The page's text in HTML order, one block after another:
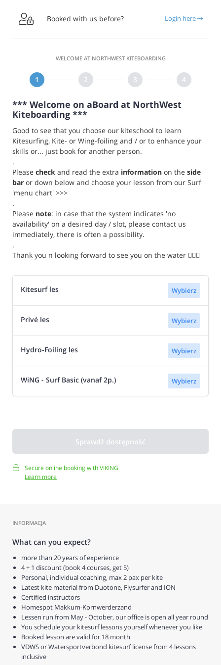
 Booked with us before? Login here
WELCOME AT NORTHWEST KITEBOARDING
*** Welcome on aBoard at NorthWest
Kiteboarding ***
Good to see that you choose our kiteschool to learn
Kitesurfing, Kite- or Wing-foiling and / or to enhance your
skills or... just book for another person.
.
Please check and read the extra information on the side
bar or down below and choose your lesson from our Surf
'menu chart' >>>
.
Please note: in case that the system indicates 'no
availability' on a desired day / slot, please contact us
immediately, there is often a possibility.
.
Thank you n looking forward to see you on the water 🏄🏼‍♂️
Kitesurf les Wybierz
Privé les Wybierz
Hydro-Foiling les Wybierz
WiNG - Surf Basic (vanaf 2p.) Wybierz
Sprawdź dostępność
Secure online booking with VIKING
Learn more
INFORMACJA
What can you expect?
more than 20 years of experience
4 + 1 discount (book 4 courses, get 5)
Personal, individual coaching, max 2 pax per kite
Latest kite material from Duotone, Flysurfer and ION
Certified instructors
Homespot Makkum-Kornwerderzand
Lessen run from May - October, our office is open all year round
You schedule your kitesurf lessons yourself whenever you like
Booked lesson are valid for 18 month
VDWS or Watersportverbond kitesurf license from 4 lessons
inclusive